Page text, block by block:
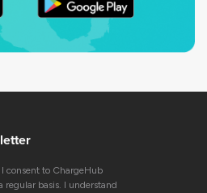
consent to ChargeHub
regular basis. I understand